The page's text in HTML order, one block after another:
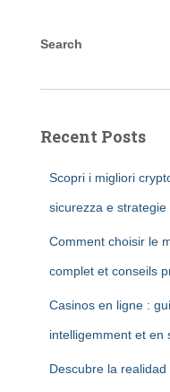
Search
Recent Posts
Scopri i migliori
sicurezza e strategie
Comment choisir le
complet et conseils
Casinos en ligne :
intelligemment et en
Descubre la